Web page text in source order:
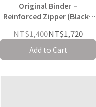
Original Binder –
Reinforced Zipper (Black /
NT$1,400NT$1,720
Add to Cart